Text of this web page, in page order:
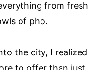
from fresh
of pho.
the city, I realized
to offer than just